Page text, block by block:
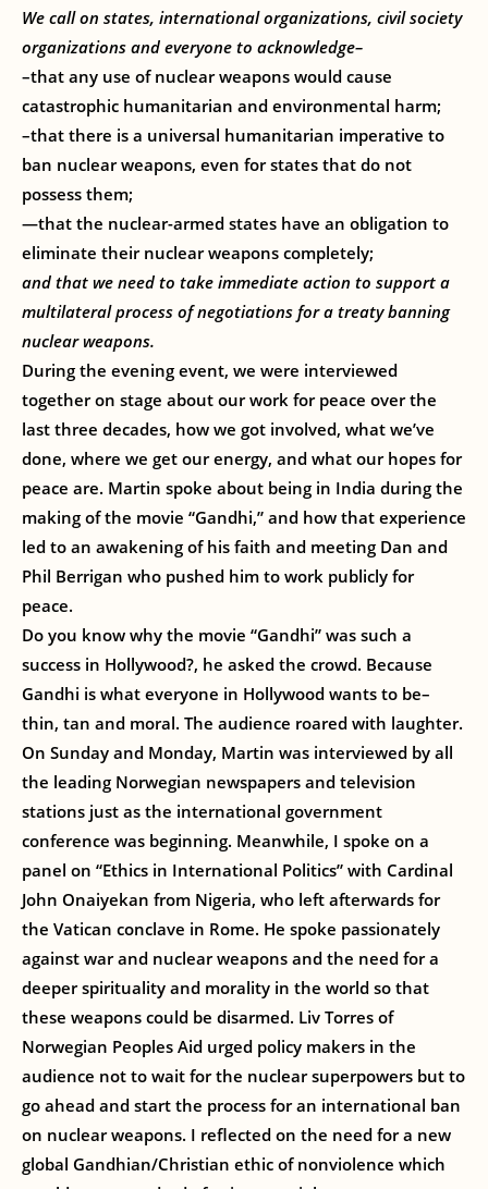
We call on states, international organizations, civil society
organizations and everyone to acknowledge–
–that any use of nuclear weapons would cause
catastrophic humanitarian and environmental harm;
–that there is a universal humanitarian imperative to
ban nuclear weapons, even for states that do not
possess them;
—that the nuclear-armed states have an obligation to
eliminate their nuclear weapons completely;
and that we need to take immediate action to support a
multilateral process of negotiations for a treaty banning
nuclear weapons.
During the evening event, we were interviewed
together on stage about our work for peace over the
last three decades, how we got involved, what we’ve
done, where we get our energy, and what our hopes for
peace are. Martin spoke about being in India during the
making of the movie “Gandhi,” and how that experience
led to an awakening of his faith and meeting Dan and
Phil Berrigan who pushed him to work publicly for
peace.
Do you know why the movie “Gandhi” was such a
success in Hollywood?, he asked the crowd. Because
Gandhi is what everyone in Hollywood wants to be–
thin, tan and moral. The audience roared with laughter.
On Sunday and Monday, Martin was interviewed by all
the leading Norwegian newspapers and television
stations just as the international government
conference was beginning. Meanwhile, I spoke on a
panel on “Ethics in International Politics” with Cardinal
John Onaiyekan from Nigeria, who left afterwards for
the Vatican conclave in Rome. He spoke passionately
against war and nuclear weapons and the need for a
deeper spirituality and morality in the world so that
these weapons could be disarmed. Liv Torres of
Norwegian Peoples Aid urged policy makers in the
audience not to wait for the nuclear superpowers but to
go ahead and start the process for an international ban
on nuclear weapons. I reflected on the need for a new
global Gandhian/Christian ethic of nonviolence which